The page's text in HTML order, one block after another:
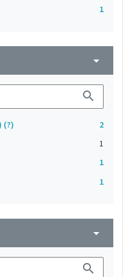
1
arrow_drop_down
search
(?)
2
1
1
1
arrow_drop_down
search